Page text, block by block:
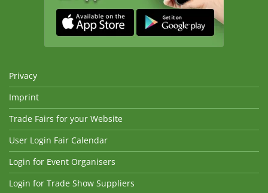
Privacy
Imprint
Trade Fairs for your Website
User Login Fair Calendar
Login for Event Organisers
Login for Trade Show Suppliers